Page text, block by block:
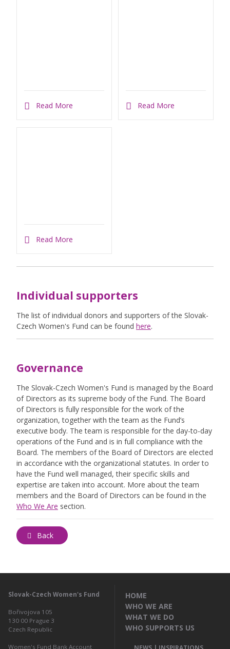
Read More Read More
Read More
Individual supporters
The list of individual donors and supporters of the Slovak-
Czech Women's Fund can be found here.
Governance
The Slovak-Czech Women's Fund is managed by the Board
of Directors as its supreme body of the Fund. The Board
of Directors is fully responsible for the work of the
organization, together with the team as the Fund’s
executive body. The team is responsible for the day-to-day
operations of the Fund and is in full compliance with the
Board. The members of the Board of Directors are elected
in accordance with the organizational statutes. In order to
have the Fund well managed, their specific skills and
expertise are taken into account. More about the team
members and the Board of Directors can be found in the
Who We Are section.
Back
Slovak-Czech Women's Fund
Bořivojova 105
130 00 Prague 3
Czech Republic
Women's Fund Bank Account
HOME
WHO WE ARE
WHAT WE DO
WHO SUPPORTS US